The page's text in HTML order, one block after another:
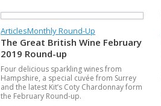
ArticlesMonthly Round-Up
The Great British Wine February
2019 Round-up
Four delicious sparkling wines from
Hampshire, a special cuvée from Surrey
and the latest Kit’s Coty Chardonnay form
the February Round-up.